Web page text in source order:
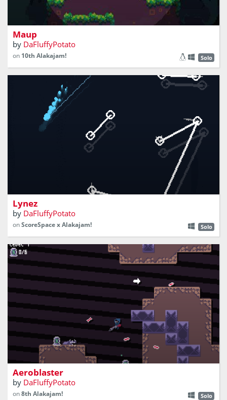
explore the world and organize maps
Maup
by DaFluffyPotato
on 10th Alakajam! Solo
reach new heights on lynez
Lynez
by DaFluffyPotato
onScoreSpace x Alakajam! Solo
destroy cores, jump around, and avoid projectiles
Aeroblaster
by DaFluffyPotato
on8th Alakajam! Solo